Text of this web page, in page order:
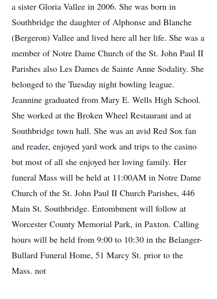
a sister Gloria Vallee in 2006. She was born in
Southbridge the daughter of Alphonse and Blanche
(Bergeron) Vallee and lived here all her life. She was a
member of Notre Dame Church of the St. John Paul II
Parishes also Les Dames de Sainte Anne Sodality. She
belonged to the Tuesday night bowling league.
Jeannine graduated from Mary E. Wells High School.
She worked at the Broken Wheel Restaurant and at
Southbridge town hall. She was an avid Red Sox fan
and reader, enjoyed yard work and trips to the casino
but most of all she enjoyed her loving family. Her
funeral Mass will be held at 11:00AM in Notre Dame
Church of the St. John Paul II Church Parishes, 446
Main St. Southbridge. Entombment will follow at
Worcester County Memorial Park, in Paxton. Calling
hours will be held from 9:00 to 10:30 in the Belanger-
Bullard Funeral Home, 51 Marcy St. prior to the
Mass. not